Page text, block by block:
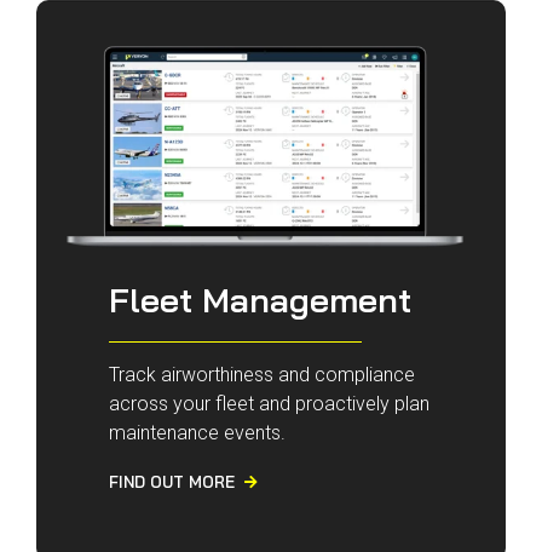
Fleet Management
Track airworthiness and compliance
across your fleet and proactively plan
maintenance events.
FIND OUT MORE 